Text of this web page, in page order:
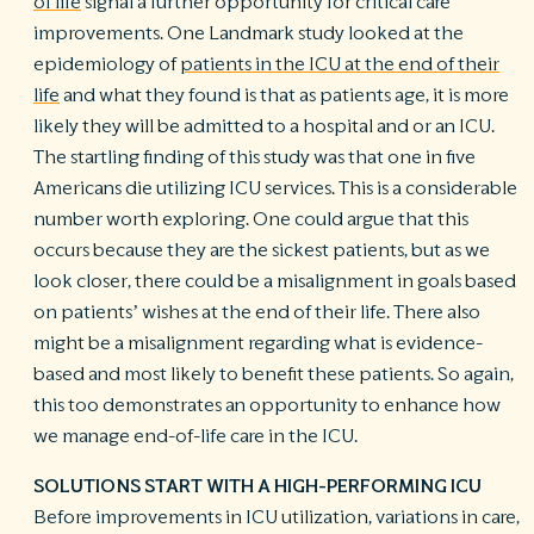
improvements. One Landmark study looked at the
epidemiology ofpatients in the ICU at the end of their
life and what they found is that as patients age, it is more
likely they will be admitted to a hospital and or an ICU.
The startling finding of this study was that one in five
Americans die utilizing ICU services. This is a considerable
number worth exploring. One could argue that this
occurs because they are the sickest patients, but as we
look closer, there could be a misalignment in goals based
on patients’ wishes at the end of their life. There also
might be a misalignment regarding what is evidence-
based and most likely to benefit these patients. So again,
this too demonstrates an opportunity to enhance how
we manage end-of-life care in the ICU.
SOLUTIONS START WITH A HIGH-PERFORMING ICU
Before improvements in ICU utilization, variations in care,